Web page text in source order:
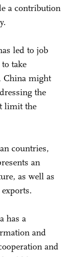
a contribution
led to job
take
China might
the
limit the
countries,
an
as well as
has a
and
and